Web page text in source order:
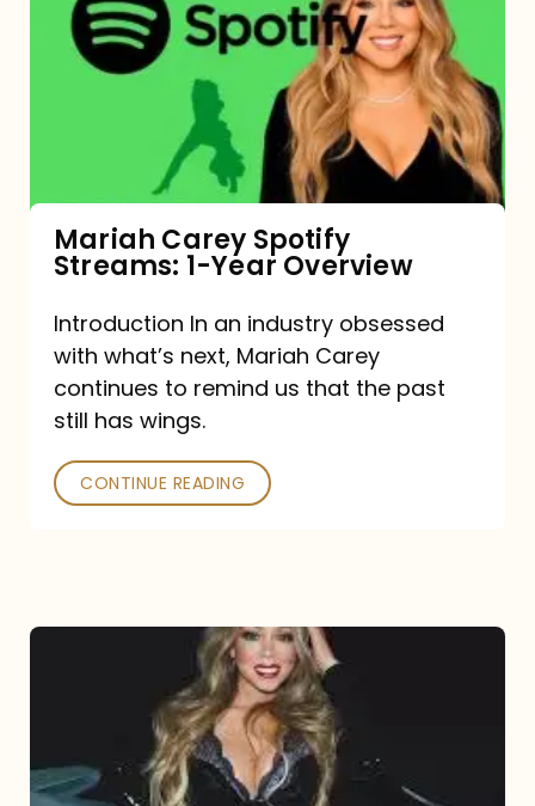
Spotify
Streams:
Mariah Carey Spotify
Streams: 1-Year Overview
Introduction In an industry obsessed
with what’s next, Mariah Carey
continues to remind us that the past
still has wings.
CONTINUE READING
Type